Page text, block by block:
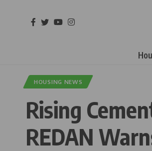
HOUSING NEWS
Rising
REDAN